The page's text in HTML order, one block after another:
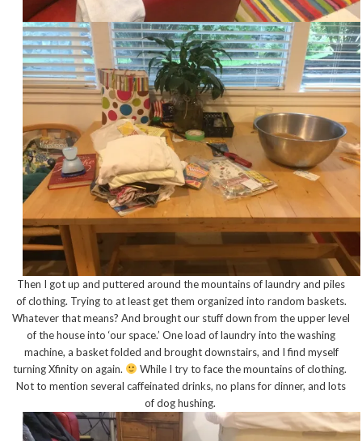
Then I got up and puttered around the mountains of laundry and piles
of clothing. Trying to at least get them organized into random baskets.
Whatever that means? And brought our stuff down from the upper level
of the house into ‘our space.’ One load of laundry into the washing
machine, a basket folded and brought downstairs, and I find myself
turning Xfinity on again.
While I try to face the mountains of clothing.
Not to mention several caffeinated drinks, no plans for dinner, and lots
of dog hushing.